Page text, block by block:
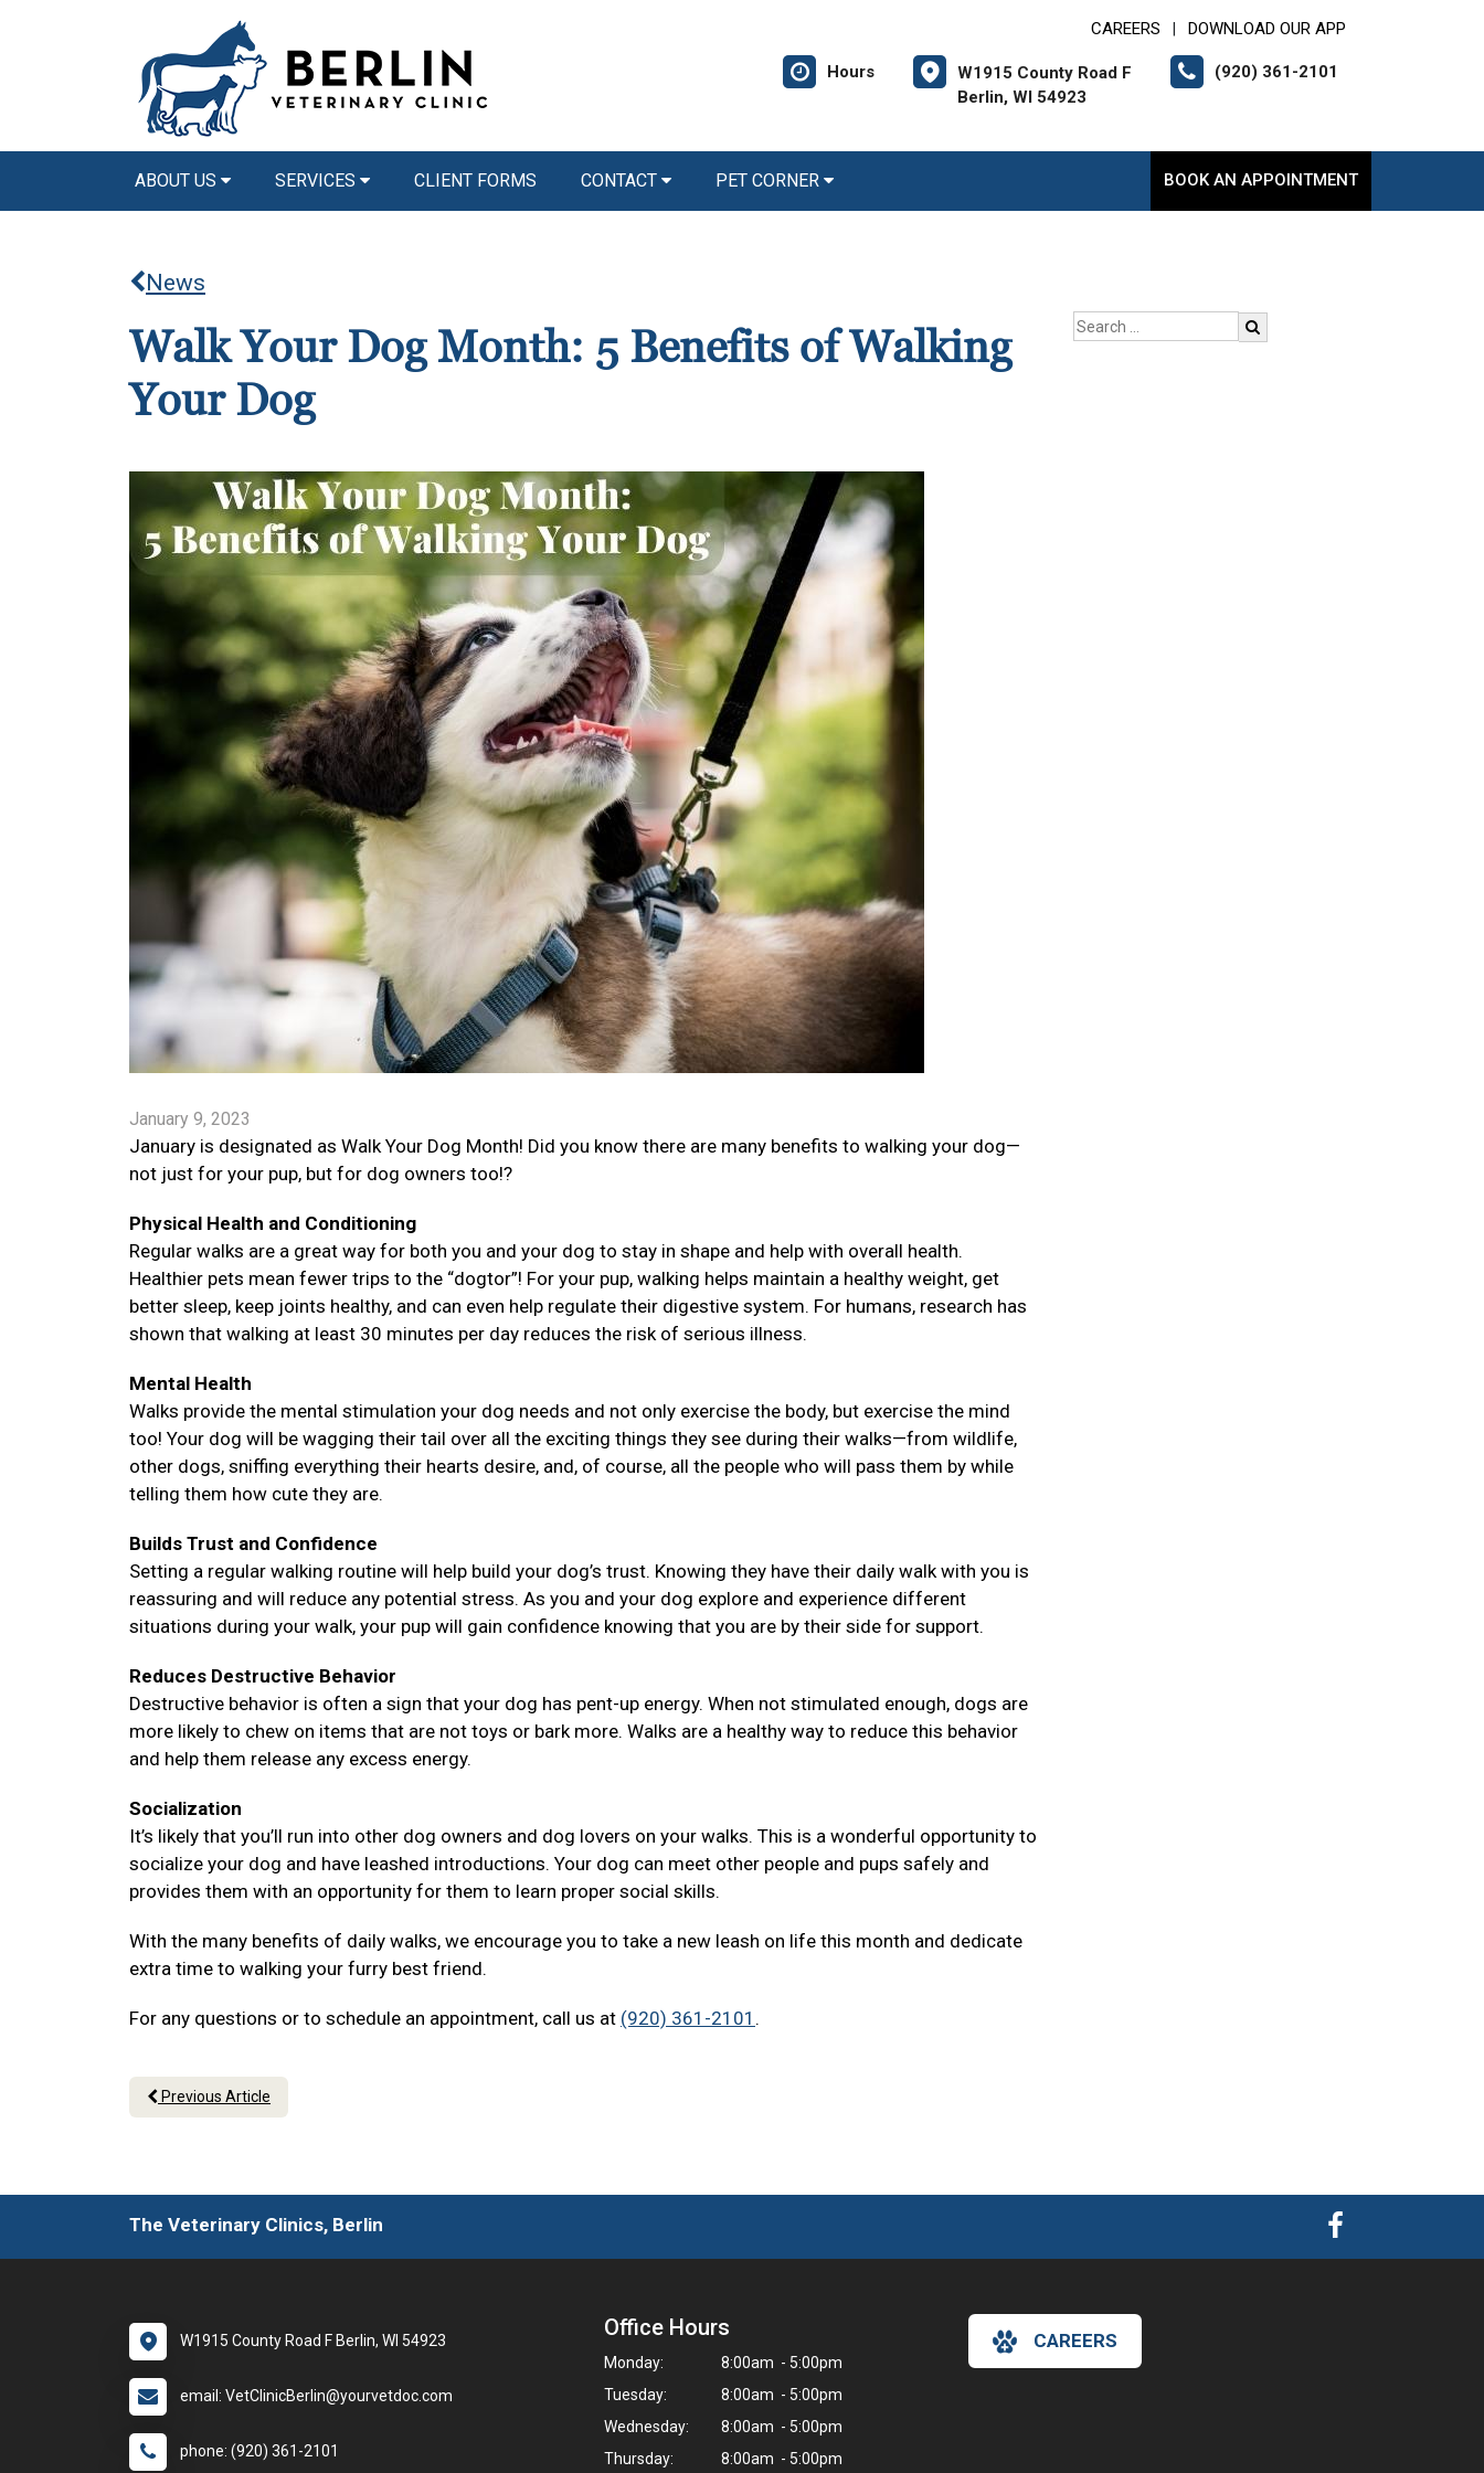
CAREERS DOWNLOAD OUR APP
Hours
W1915 County Road F
Berlin, WI 54923
(920) 361-2101
ABOUT US SERVICES CLIENT FORMS CONTACT PET CORNER BOOK AN APPOINTMENT
News
Walk Your Dog Month: 5 Benefits of Walking
Your Dog
January 9, 2023
January is designated as Walk Your Dog Month! Did you know there are many benefits to walking your dog—
not just for your pup, but for dog owners too!?
Physical Health and Conditioning
Regular walks are a great way for both you and your dog to stay in shape and help with overall health.
Healthier pets mean fewer trips to the “dogtor”! For your pup, walking helps maintain a healthy weight, get
better sleep, keep joints healthy, and can even help regulate their digestive system. For humans, research has
shown that walking at least 30 minutes per day reduces the risk of serious illness.
Mental Health
Walks provide the mental stimulation your dog needs and not only exercise the body, but exercise the mind
too! Your dog will be wagging their tail over all the exciting things they see during their walks—from wildlife,
other dogs, sniffing everything their hearts desire, and, of course, all the people who will pass them by while
telling them how cute they are.
Builds Trust and Confidence
Setting a regular walking routine will help build your dog’s trust. Knowing they have their daily walk with you is
reassuring and will reduce any potential stress. As you and your dog explore and experience different
situations during your walk, your pup will gain confidence knowing that you are by their side for support.
Reduces Destructive Behavior
Destructive behavior is often a sign that your dog has pent-up energy. When not stimulated enough, dogs are
more likely to chew on items that are not toys or bark more. Walks are a healthy way to reduce this behavior
and help them release any excess energy.
Socialization
It’s likely that you’ll run into other dog owners and dog lovers on your walks. This is a wonderful opportunity to
socialize your dog and have leashed introductions. Your dog can meet other people and pups safely and
provides them with an opportunity for them to learn proper social skills.
With the many benefits of daily walks, we encourage you to take a new leash on life this month and dedicate
extra time to walking your furry best friend.
For any questions or to schedule an appointment, call us at (920) 361-2101 .
Previous Article
The Veterinary Clinics, Berlin
W1915 County Road F Berlin, WI 54923
email: VetClinicBerlin@yourvetdoc.com
phone: (920) 361-2101
Office Hours
Monday:
8:00am - 5:00pm
Tuesday:
8:00am - 5:00pm
Wednesday:
8:00am - 5:00pm
Thursday:
8:00am - 5:00pm
CAREERS